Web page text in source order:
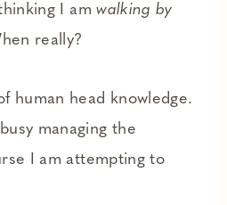
I amwalking by
really?
human head knowledge.
managing the
I am attempting to